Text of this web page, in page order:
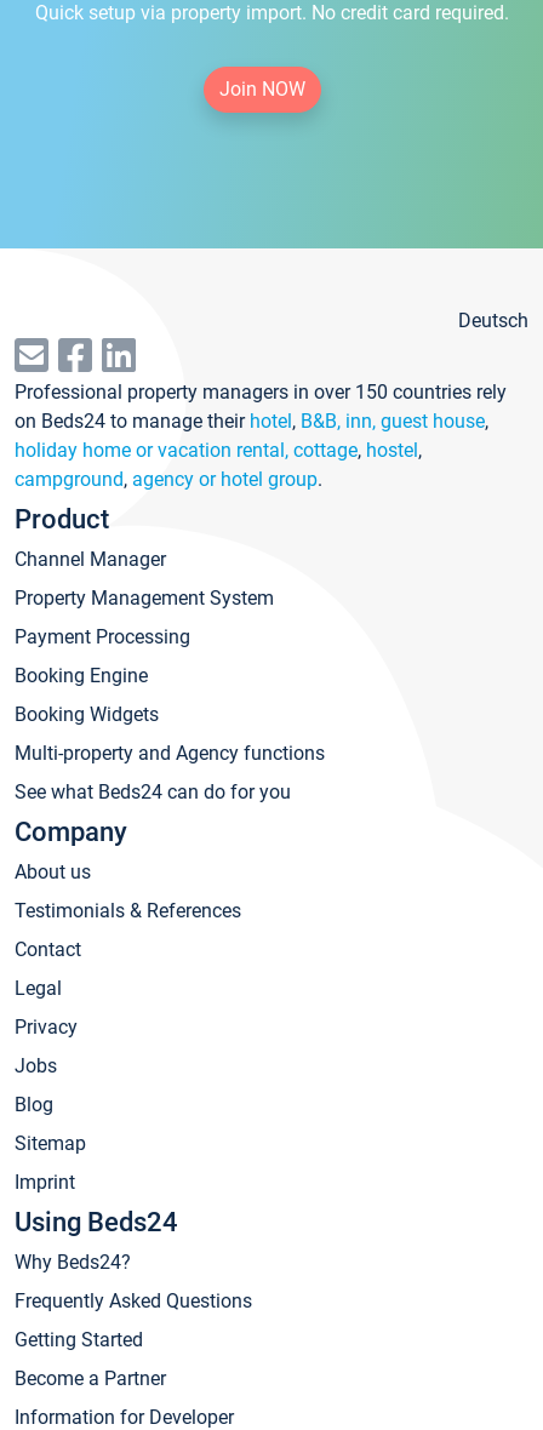
Quick setup via property import. No credit card required.
Join NOW
Deutsch
Professional property managers in over 150 countries rely
on Beds24 to manage their hotel, B&B, inn, guest house,
holiday home or vacation rental, cottage, hostel,
campground, agency or hotel group.
Product
Channel Manager
Property Management System
Payment Processing
Booking Engine
Booking Widgets
Multi-property and Agency functions
See what Beds24 can do for you
Company
About us
Testimonials & References
Contact
Legal
Privacy
Jobs
Blog
Sitemap
Imprint
Using Beds24
Why Beds24?
Frequently Asked Questions
Getting Started
Become a Partner
Information for Developer